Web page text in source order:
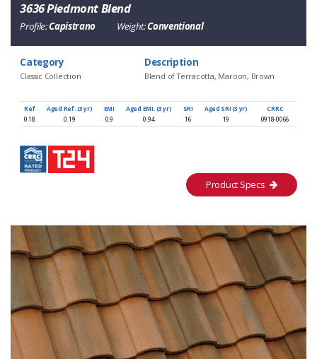
3636 Piedmont Blend
Profile:Capistrano Weight:Conventional
Category
Classic Collection
Description
Blend of Terracotta, Maroon, Brown
Ref Aged Ref. (3 yr) EMI Aged EMI. (3 yr) SRI Aged SRI (3 yr)
CRRC
0.18
0.19 0.9 0.94 16 19 0918-0066
Product Specs